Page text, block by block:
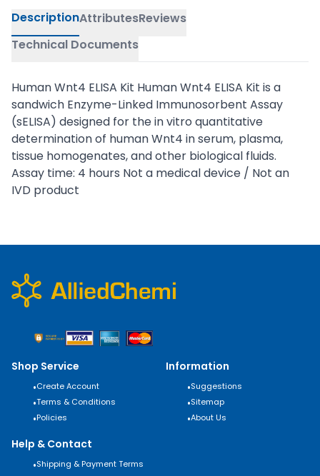
DescriptionAttributesReviews
Technical Documents
Human Wnt4 ELISA Kit Human Wnt4 ELISA Kit is a
sandwich Enzyme-Linked Immunosorbent Assay
(sELISA) designed for the in vitro quantitative
determination of human Wnt4 in serum, plasma,
tissue homogenates, and other biological fluids.
Assay time: 4 hours Not a medical device / Not an
IVD product
Shop Service
•Create Account
•Terms & Conditions
•Policies
Information
•Suggestions
•Sitemap
•About Us
Help & Contact
•Shipping & Payment Terms